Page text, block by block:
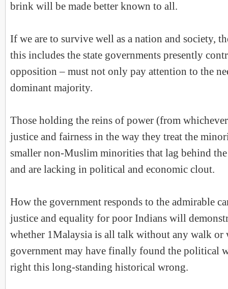
brink will be made better known to all.
If we are to survive well as a nation and society,
this includes the state governments presently
opposition – must not only pay attention to the
dominant majority.
Those holding the reins of power (from
justice and fairness in the way they treat the
smaller non-Muslim minorities that lag behind
and are lacking in political and economic clout.
How the government responds to the admirable
justice and equality for poor Indians will
whether 1Malaysia is all talk without any walk or
government may have finally found the political
right this long-standing historical wrong.